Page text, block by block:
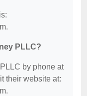
PLLC?
by phone at
their website at: